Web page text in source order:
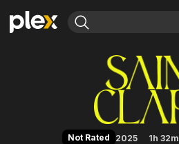
Movies & TV Shows
Leaving Soon
Browse Channels
Featured Channels
Property Brothers
Saint Clare
Not Rated 2025 1h 32m